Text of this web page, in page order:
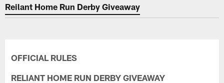
Reilant Home Run Derby Giveaway
OFFICIAL RULES
RELIANT HOME RUN DERBY GIVEAWAY